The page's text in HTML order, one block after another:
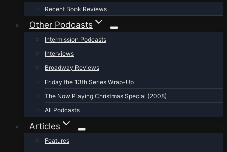
Recent Book Reviews
Other Podcasts
Intermission Podcasts
Interviews
Broadway Reviews
Friday the 13th Series Wrap-Up
The Now Playing Christmas Special (2008)
All Podcasts
Articles
Features